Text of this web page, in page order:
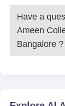
Have a
Ameen
Bangalore ?